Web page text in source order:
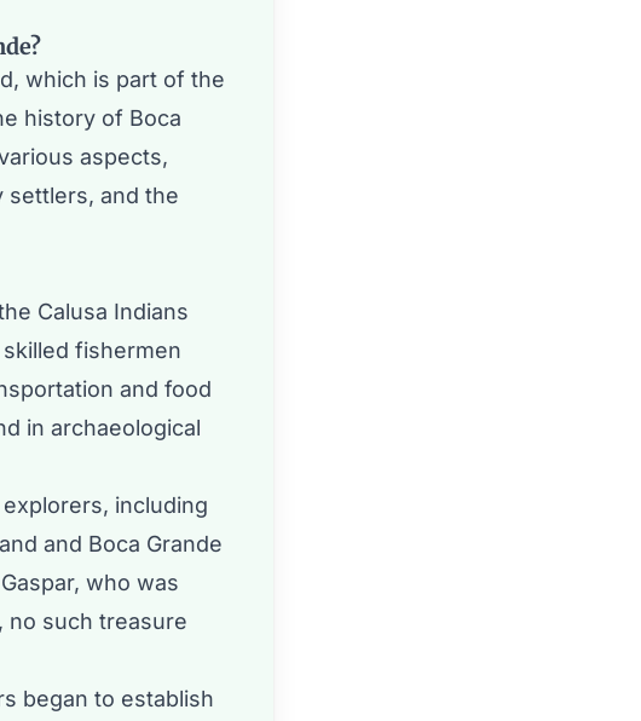
which is part of the
history of Boca
aspects,
settlers, and the
Calusa Indians
fishermen
and food
in archaeological
including
and Boca Grande
, who was
no such treasure
began to establish